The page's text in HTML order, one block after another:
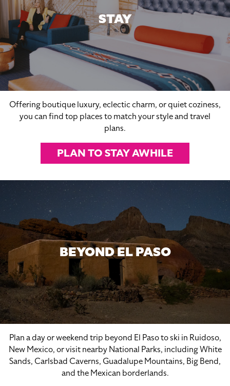
STAY
Offering boutique luxury, eclectic charm, or quiet coziness,
you can find top places to match your style and travel
plans.
PLAN TO STAY AWHILE
BEYOND EL PASO
Plan a day or weekend trip beyond El Paso to ski in Ruidoso,
New Mexico, or visit nearby National Parks, including White
Sands, Carlsbad Caverns, Guadalupe Mountains, Big Bend,
and the Mexican borderlands.